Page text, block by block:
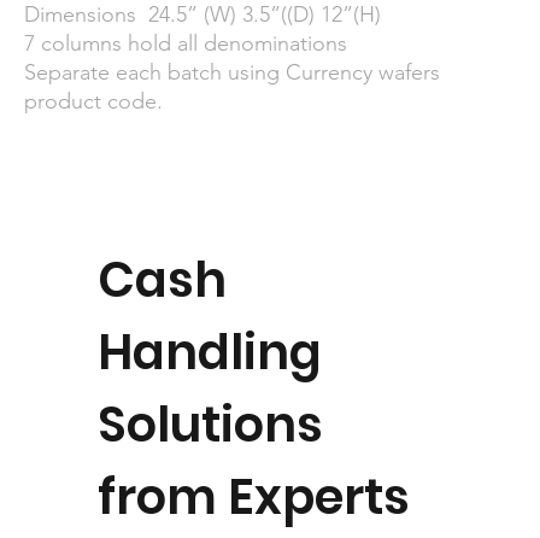
Dimensions 24.5” (W) 3.5”((D) 12”(H)
7 columns hold all denominations
Separate each batch using Currency wafers
product code.
Cash
Handling
Solutions
from Experts